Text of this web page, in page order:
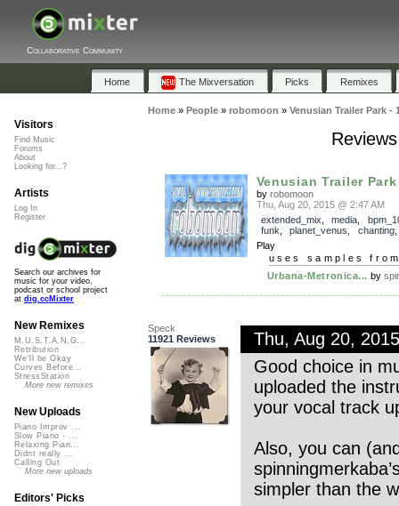
Collaborative Community
Home The Mixversation Picks Remixes
Home» People» robomoon » Venusian Trailer Park -
Venusian Trailer
by robomoon
Thu, Aug 20, 2015 @ 2:47 AM
extended_mix
media
funk
planet_venus chanting
Play
uses samples
Urbana-Metronica... by
Speck
11921 Reviews
Thu, Aug 20,
Good choice in
uploaded the
your vocal track
Also, you can
simpler than the
Visitors
Find Music
Forums
About
Looking for...?
Artists
Log In
Register
Search our archives for
music for your video,
podcast or school project
at dig.ccMixter
New Remixes
M.U.S.T.A.N.G...
Retribution
We'll be Okay
Curves Before...
StressStation
More new remixes
New Uploads
Piano Improv ...
Slow Piano - ...
Relaxing Pian...
Didnt really ...
Calling Out
More new uploads
Editors' Picks